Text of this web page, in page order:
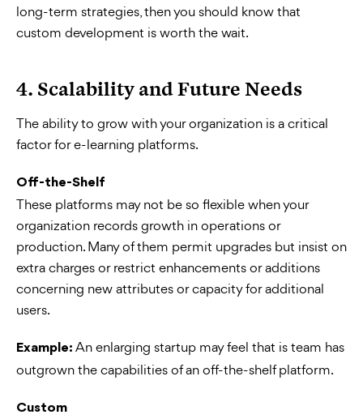
long-term strategies, then you should know that
custom development is worth the wait.
4. Scalability and Future Needs
The ability to grow with your organization is a critical
factor for e-learning platforms.
Off-the-Shelf
These platforms may not be so flexible when your
organization records growth in operations or
production. Many of them permit upgrades but insist on
extra charges or restrict enhancements or additions
concerning new attributes or capacity for additional
users.
Example: An enlarging startup may feel that is team has
outgrown the capabilities of an off-the-shelf platform.
Custom